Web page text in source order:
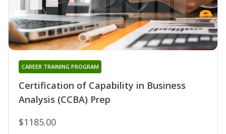
Certification of Capability in Business
Analysis (CCBA) Prep
CAREER TRAINING PROGRAM
$1185.00